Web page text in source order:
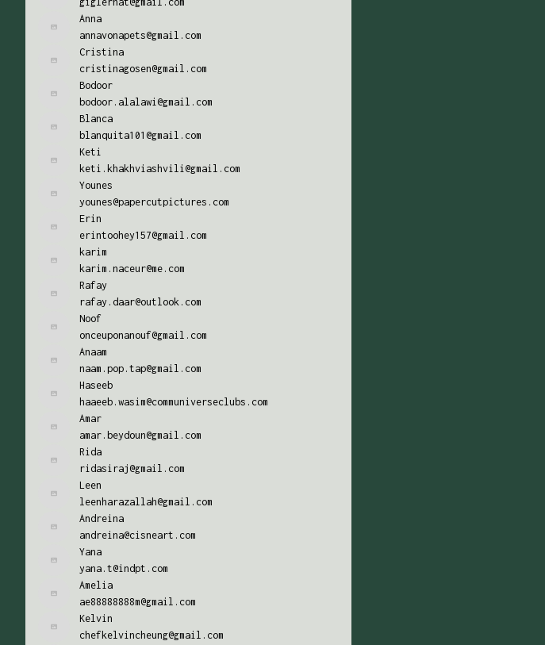
Anna
annavonapets@gmail.com
Cristina
cristinagosen@gmail.com
Bodoor
bodoor.alalawi@gmail.com
Blanca
blanquita101@gmail.com
Keti
keti.khakhviashvili@gmail.com
Younes
younes@papercutpictures.com
Erin
erintoohey157@gmail.com
karim
karim.naceur@me.com
Rafay
rafay.daar@outlook.com
Noof
onceuponanouf@gmail.com
Anaam
naam.pop.tap@gmail.com
Haseeb
haaeeb.wasim@communiverseclubs.com
Amar
amar.beydoun@gmail.com
Rida
ridasiraj@gmail.com
Leen
leenharazallah@gmail.com
Andreina
andreina@cisneart.com
Yana
yana.t@indpt.com
Amelia
ae88888888m@gmail.com
Kelvin
chefkelvincheung@gmail.com